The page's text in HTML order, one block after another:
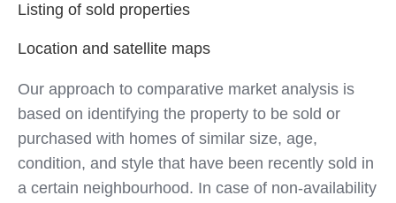
Listing of sold properties
Location and satellite maps
Our approach to comparative market analysis is
based on identifying the property to be sold or
purchased with homes of similar size, age,
condition, and style that have been recently sold in
a certain neighbourhood. In case of non-availability